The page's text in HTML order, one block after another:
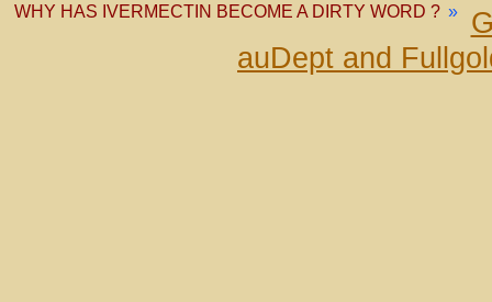
WHY HAS IVERMECTIN BECOME A DIRTY WORD ? »
auDept and